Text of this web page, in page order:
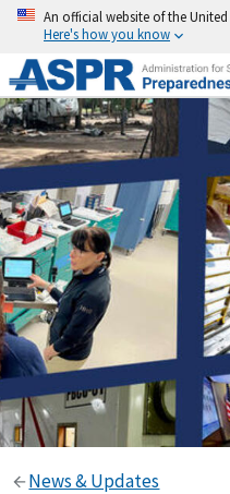
An official website of the
Here's how you know
News & Updates